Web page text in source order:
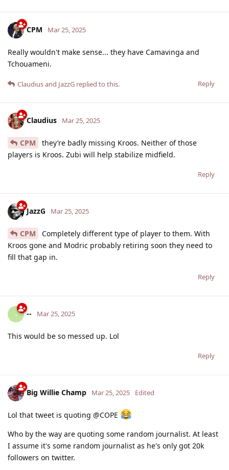
CPM Mar 25, 2025
Really wouldn't make sense... they have Camavinga and
Tchouameni.
Reply
Claudiusand JazzG replied to this.
Claudius Mar 25, 2025
CPM
they’re badly missing Kroos. Neither of those
players is Kroos. Zubi will help stabilize midfield.
Reply
JazzG Mar 25, 2025
CPM
Completely different type of player to them. With
Kroos gone and Modric probably retiring soon they need to
fill that gap in.
Reply
- -- Mar 25, 2025
This would be so messed up. Lol
Reply
Big Willie Champ Mar 25, 2025 Edited
Lol that tweet is quoting @COPE
Who by the way are quoting some random journalist. At least
I assume it's some random journalist as he's only got 20k
followers on twitter.